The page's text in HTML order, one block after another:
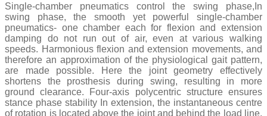
Single-chamber pneumatics control the swing phase,In
swing phase, the smooth yet powerful single-chamber
pneumatics- one chamber each for flexion and extension
damping do not run out of air, even at various walking
speeds. Harmonious flexion and extension movements, and
therefore an approximation of the physiological gait pattern,
are made possible. Here the joint geometry effectively
shortens the prosthesis during swing, resulting in more
ground clearance. Four-axis polycentric structure ensures
stance phase stability In extension, the instantaneous centre
of rotation is located above the joint and behind the load line,